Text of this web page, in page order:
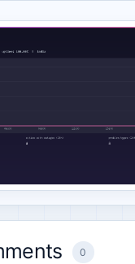
0